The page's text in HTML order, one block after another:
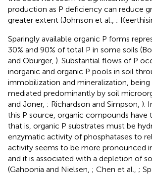
production as P deficiency can reduce
greater extent (Johnson et al., ;
Sparingly available organic P forms
30% and 90% of total P in some soils
and Oburger, ). Substantial flows of P
inorganic and organic P pools in soil
immobilization and mineralization,
mediated predominantly by soil
and Joner, ; Richardson and Simpson, ).
this P source, organic compounds have
that is, organic P substrates must be
enzymatic activity of phosphatases to
activity seems to be more pronounced
and it is associated with a depletion of
(Gahoonia and Nielsen, ; Chen et al., ;